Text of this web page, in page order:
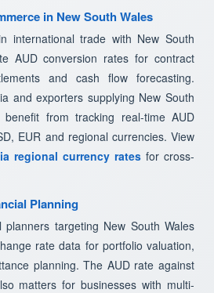
in New South Wales
international trade with New South
AUD conversion rates for contract
and cash flow forecasting.
and exporters supplying New South
from tracking real-time AUD
EUR and regional currencies. View
regional currency rates for cross-
Planning
planners targeting New South Wales
rate data for portfolio valuation,
planning. The AUD rate against
matters for businesses with multi-